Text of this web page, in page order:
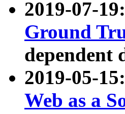
2019-07-
Ground
dependent
2019-05-
Web as a